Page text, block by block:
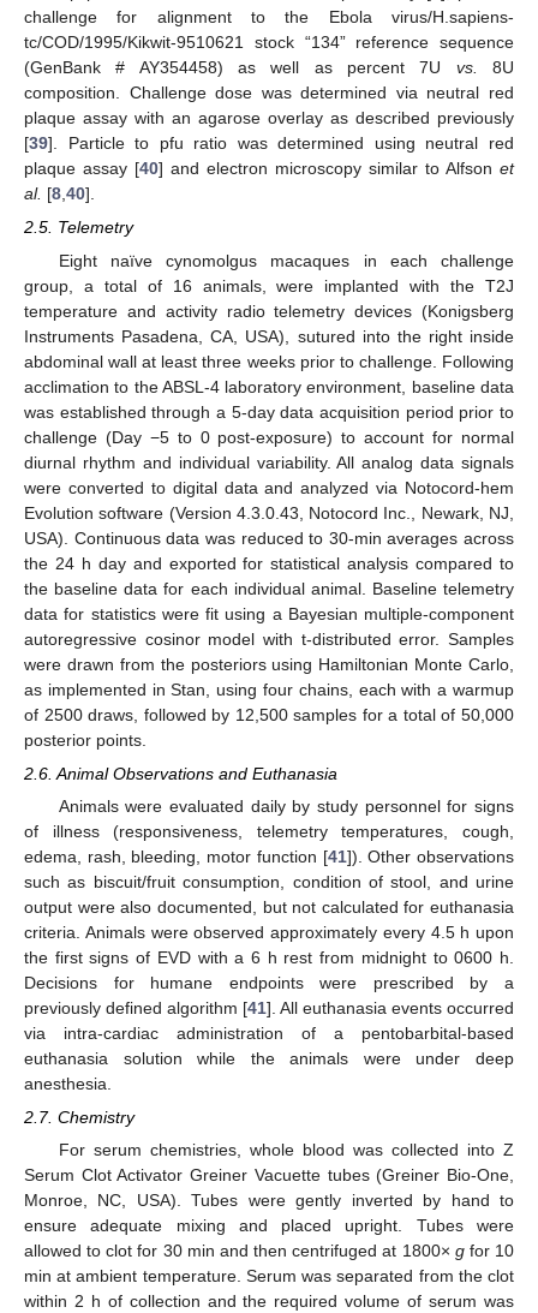
challenge for alignment to the Ebola virus/H.sapiens-
tc/COD/1995/Kikwit-9510621 stock “134” reference sequence
(GenBank # AY354458) as well as percent 7U vs.
8U
composition. Challenge dose was determined via neutral red
plaque assay with an agarose overlay as described previously
[39]. Particle to pfu ratio was determined using neutral red
plaque assay [40] and electron microscopy similar to Alfson et
al. [8,40].
2.5. Telemetry
Eight naïve cynomolgus macaques in each challenge
group, a total of 16 animals, were implanted with the T2J
temperature and activity radio telemetry devices (Konigsberg
Instruments Pasadena, CA, USA), sutured into the right inside
abdominal wall at least three weeks prior to challenge. Following
acclimation to the ABSL-4 laboratory environment, baseline data
was established through a 5-day data acquisition period prior to
challenge (Day −5 to 0 post-exposure) to account for normal
diurnal rhythm and individual variability. All analog data signals
were converted to digital data and analyzed via Notocord-hem
Evolution software (Version 4.3.0.43, Notocord Inc., Newark, NJ,
USA). Continuous data was reduced to 30-min averages across
the 24 h day and exported for statistical analysis compared to
the baseline data for each individual animal. Baseline telemetry
data for statistics were fit using a Bayesian multiple-component
autoregressive cosinor model with t-distributed error. Samples
were drawn from the posteriors using Hamiltonian Monte Carlo,
as implemented in Stan, using four chains, each with a warmup
of 2500 draws, followed by 12,500 samples for a total of 50,000
posterior points.
2.6. Animal Observations and Euthanasia
Animals were evaluated daily by study personnel for signs
of illness (responsiveness, telemetry temperatures, cough,
edema, rash, bleeding, motor function [41]). Other observations
such as biscuit/fruit consumption, condition of stool, and urine
output were also documented, but not calculated for euthanasia
criteria. Animals were observed approximately every 4.5 h upon
the first signs of EVD with a 6 h rest from midnight to 0600 h.
Decisions for humane endpoints were prescribed by a
previously defined algorithm [41]. All euthanasia events occurred
via intra-cardiac administration of a pentobarbital-based
euthanasia solution while the animals were under deep
anesthesia.
2.7. Chemistry
For serum chemistries, whole blood was collected into Z
Serum Clot Activator Greiner Vacuette tubes (Greiner Bio-One,
Monroe, NC, USA). Tubes were gently inverted by hand to
ensure adequate mixing and placed upright. Tubes were
allowed to clot for 30 min and then centrifuged at 1800× gfor 10
min at ambient temperature. Serum was separated from the clot
within 2 h of collection and the required volume of serum was